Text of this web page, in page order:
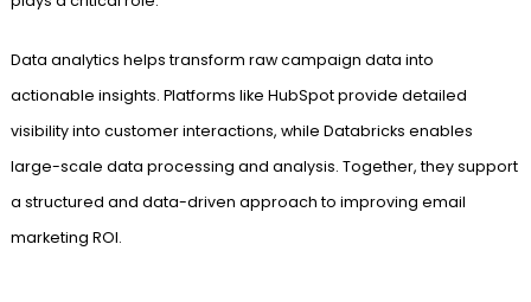
Data analytics helps transform raw campaign data into
actionable insights. Platforms like HubSpot provide detailed
visibility into customer interactions, while Databricks enables
large-scale data processing and analysis. Together, they support
a structured and data-driven approach to improving email
marketing ROI.